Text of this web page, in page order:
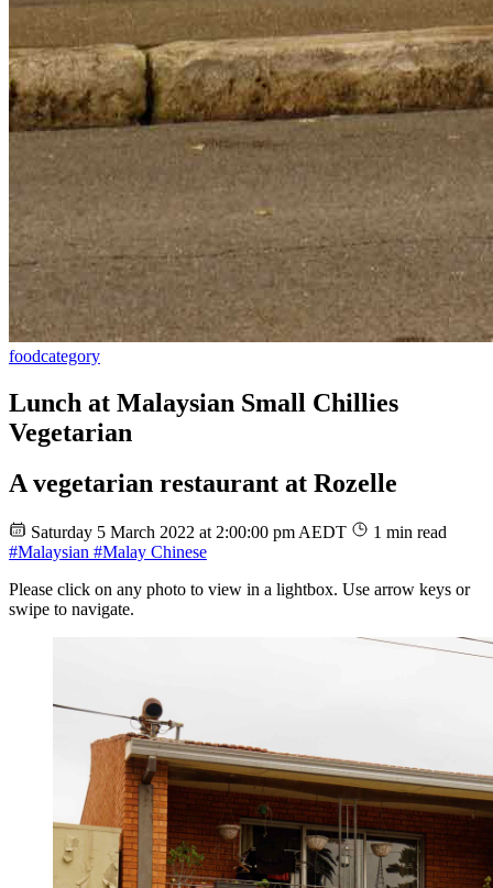
foodcategory
Lunch at Malaysian Small Chillies
Vegetarian
A vegetarian restaurant at Rozelle
Saturday 5 March 2022 at 2:00:00 pm AEDT
1 min read
#Malaysian #Malay Chinese
Please click on any photo to view in a lightbox. Use arrow keys or
swipe to navigate.